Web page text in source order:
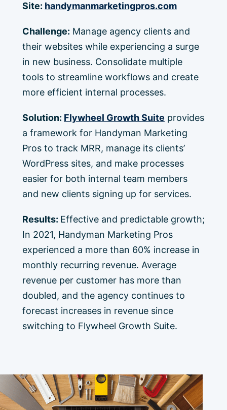
Site: handymanmarketingpros.com
Challenge: Manage agency clients and
their websites while experiencing a surge
in new business. Consolidate multiple
tools to streamline workflows and create
more efficient internal processes.
Solution: Flywheel Growth Suite provides
a framework for Handyman Marketing
Pros to track MRR, manage its clients’
WordPress sites, and make processes
easier for both internal team members
and new clients signing up for services.
Results: Effective and predictable growth;
In 2021, Handyman Marketing Pros
experienced a more than 60% increase in
monthly recurring revenue. Average
revenue per customer has more than
doubled, and the agency continues to
forecast increases in revenue since
switching to Flywheel Growth Suite.